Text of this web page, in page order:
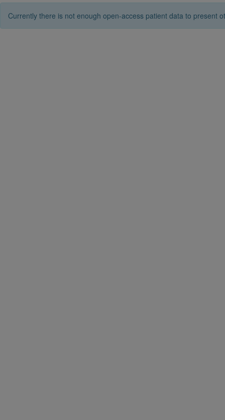
Currently there is not enough open-access patient data to present